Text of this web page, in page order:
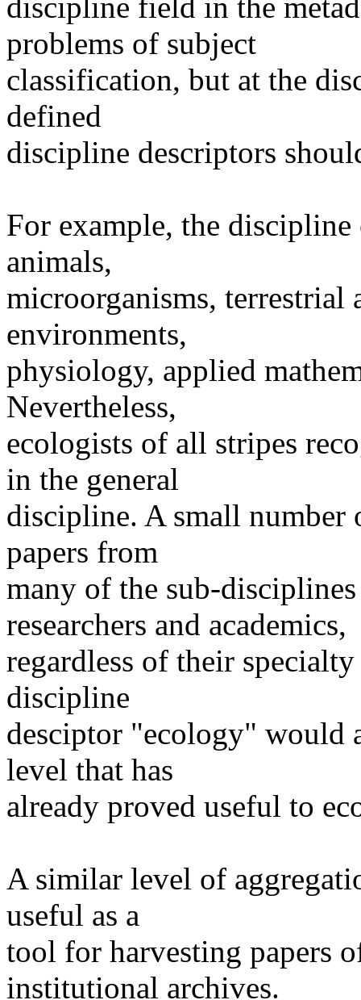
problems of subject
classification, but at the
defined
discipline descriptors
For example, the
animals,
microorganisms, terrestrial
environments,
physiology, applied
Nevertheless,
ecologists of all stripes
in the general
discipline. A small number
papers from
many of the sub-
researchers and academics,
regardless of their
discipline
desciptor "ecology" would
level that has
already proved useful to
A similar level of
useful as a
tool for harvesting papers
institutional archives.